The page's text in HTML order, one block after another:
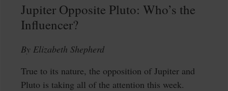
Jupiter Opposite Pluto: Who’s the
Influencer?
By Elizabeth Shepherd
True to its nature, the opposition of Jupiter and
Pluto is taking all of the attention this week.